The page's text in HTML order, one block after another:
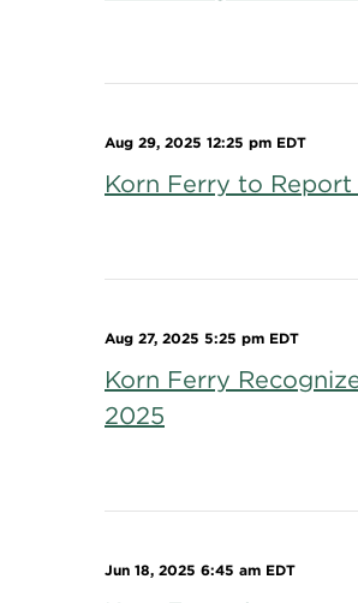
Aug 29, 2025 12:25 pm EDT
Korn Ferry to
Aug 27, 2025 5:25 pm EDT
Korn Ferry
2025
Jun 18, 2025 6:45 am EDT